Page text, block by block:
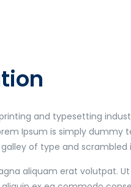
and typesetting
Ipsum is simply
galley of type and
aliquam erat volutpat.